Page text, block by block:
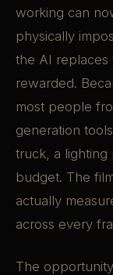
working can
physically
the AI replaces
rewarded.
most people
generation
truck, a lighting
budget. The
actually
across every
The